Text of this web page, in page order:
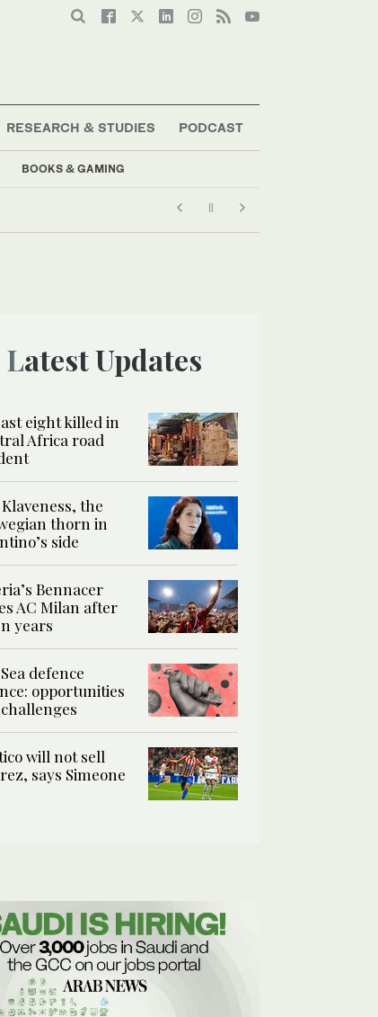
BOOKS & GAMING
RESEARCH & STUDIES PODCAST
Latest Updates
eight killed in
Africa road
the
thorn in
side
Bennacer
AC Milan after
years
defence
opportunities
will not sell
says Simeone